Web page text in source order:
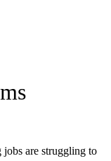
are struggling to